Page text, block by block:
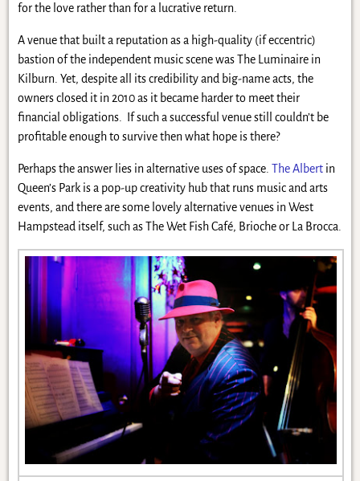
for the love rather than for a lucrative return.
A venue that built a reputation as a high-quality (if eccentric)
bastion of the independent music scene was The Luminaire in
Kilburn. Yet, despite all its credibility and big-name acts, the
owners closed it in 2010 as it became harder to meet their
financial obligations. If such a successful venue still couldn’t be
profitable enough to survive then what hope is there?
Perhaps the answer lies in alternative uses of space. The Albertin
Queen’s Park is a pop-up creativity hub that runs music and arts
events, and there are some lovely alternative venues in West
Hampstead itself, such as The Wet Fish Café, Brioche or La Brocca.